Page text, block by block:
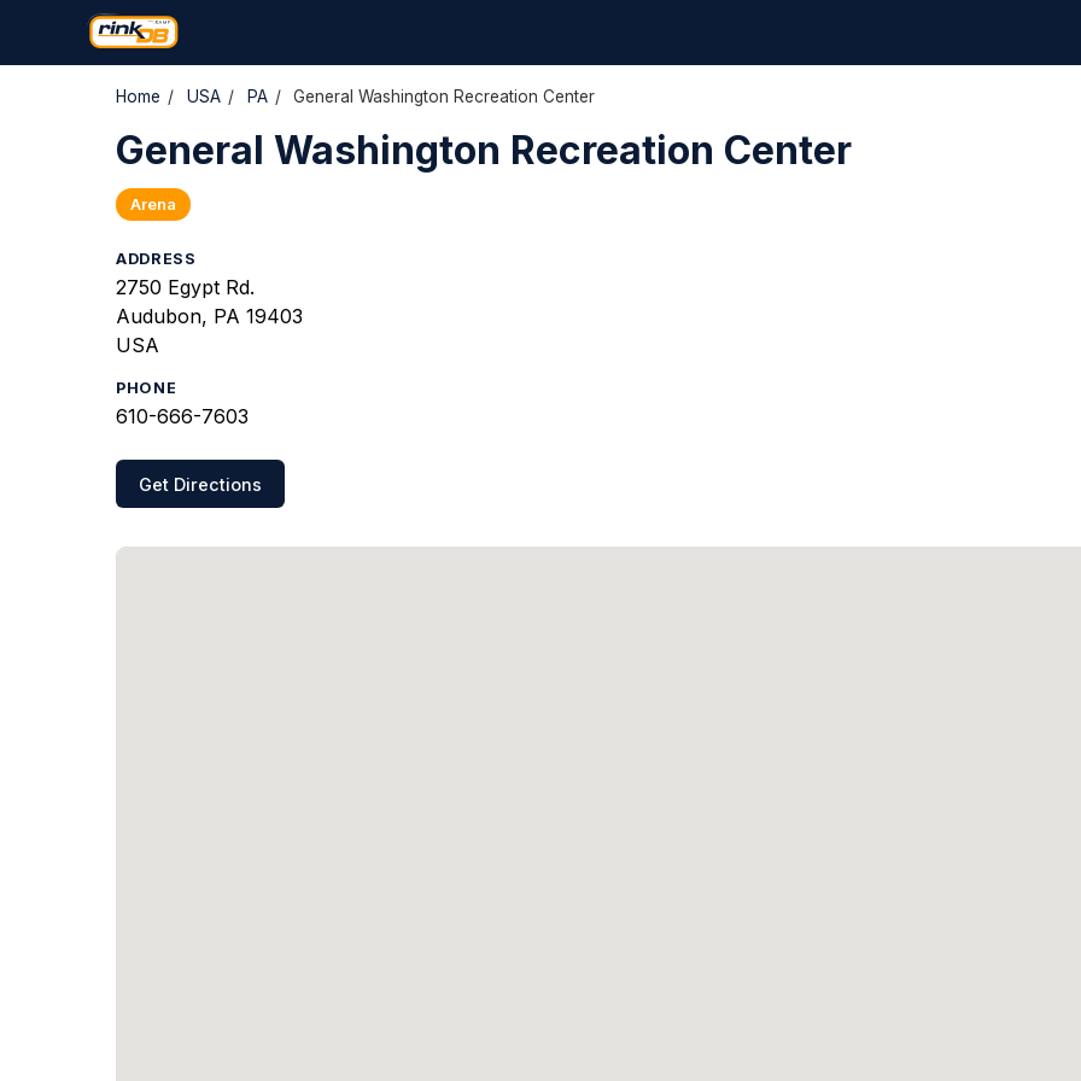
Home / USA / PA / General Washington Recreation Center
General Washington Recreation Center
Arena
ADDRESS
2750 Egypt Rd.
Audubon, PA 19403
USA
PHONE
610-666-7603
Get Directions